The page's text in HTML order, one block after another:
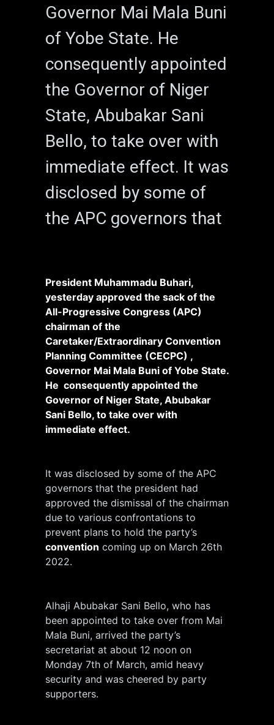
Governor Mai Mala Buni
of Yobe State. He
consequently appointed
the Governor of Niger
State, Abubakar Sani
Bello, to take over with
immediate effect. It was
disclosed by some of
the APC governors that
President Muhammadu Buhari,
yesterday approved the sack of the
All-Progressive Congress (APC)
chairman of the
Caretaker/Extraordinary Convention
Planning Committee (CECPC) ,
Governor Mai Mala Buni of Yobe State.
He consequently appointed the
Governor of Niger State, Abubakar
Sani Bello, to take over with
immediate effect.
It was disclosed by some of the APC
governors that the president had
approved the dismissal of the chairman
due to various confrontations to
prevent plans to hold the party’s
convention coming up on March 26th
2022.
Alhaji Abubakar Sani Bello, who has
been appointed to take over from Mai
Mala Buni, arrived the party’s
secretariat at about 12 noon on
Monday 7th of March, amid heavy
security and was cheered by party
supporters.